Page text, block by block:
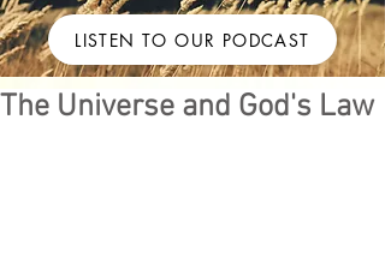
LISTEN TO OUR PODCAST
The Universe and God's Law